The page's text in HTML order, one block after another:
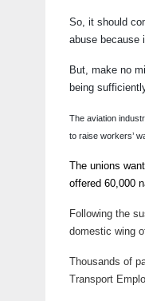
So, it should
abuse because
But, make no
being
The aviation
to raise workers’
The unions
offered 60,000
Following the
domestic wing
Thousands of
Transport